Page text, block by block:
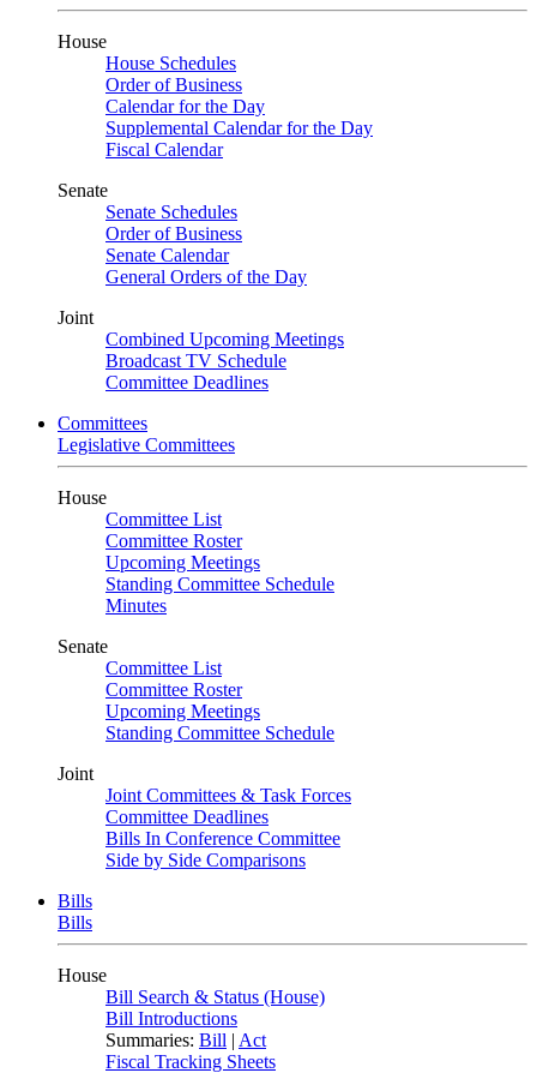
House
House Schedules
Order of Business
Calendar for the Day
Supplemental Calendar for the Day
Fiscal Calendar
Senate
Senate Schedules
Order of Business
Senate Calendar
General Orders of the Day
Joint
Combined Upcoming Meetings
Broadcast TV Schedule
Committee Deadlines
Committees
Legislative Committees
House
Committee List
Committee Roster
Upcoming Meetings
Standing Committee Schedule
Minutes
Senate
Committee List
Committee Roster
Upcoming Meetings
Standing Committee Schedule
Joint
Joint Committees & Task Forces
Committee Deadlines
Bills In Conference Committee
Side by Side Comparisons
Bills
Bills
House
Bill Search & Status (House)
Bill Introductions
Summaries: Bill | Act
Fiscal Tracking Sheets